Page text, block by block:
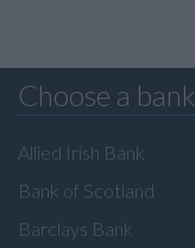
Choose a bank
Allied Irish Bank
Bank of Scotland
Barclays Bank